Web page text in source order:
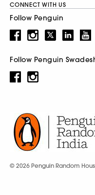
CONNECT WITH US
Follow Penguin
Follow Penguin
© 2026 Penguin Random